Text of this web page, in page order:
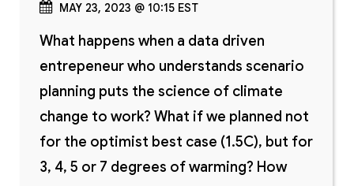
MAY 23, 2023 @ 10:15 EST
What happens when a data driven
entrepeneur who understands scenario
planning puts the science of climate
change to work? What if we planned not
for the optimist best case (1.5C), but for
3, 4, 5 or 7 degrees of warming? How